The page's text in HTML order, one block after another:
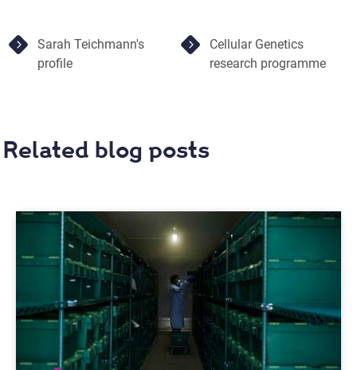
Sarah Teichmann's
profile
Cellular Genetics
research programme
Related blog posts